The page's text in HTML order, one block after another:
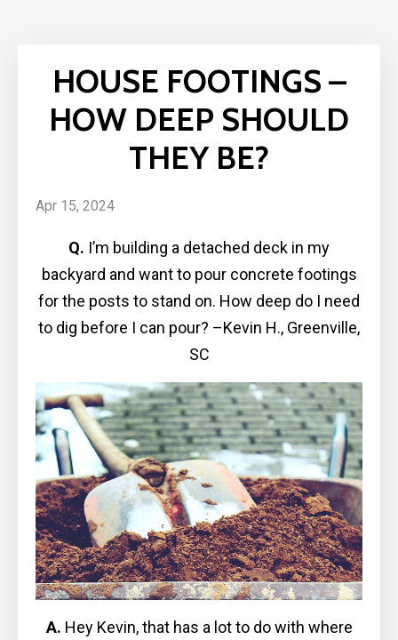
HOUSE FOOTINGS –
HOW DEEP SHOULD
THEY BE?
Apr 15, 2024
Q. I’m building a detached deck in my
backyard and want to pour concrete footings
for the posts to stand on. How deep do I need
to dig before I can pour? –Kevin H., Greenville,
SC
A. Hey Kevin, that has a lot to do with where